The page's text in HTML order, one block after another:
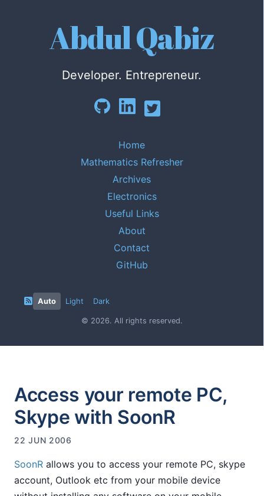
Abdul Qabiz
Developer. Entrepreneur.
Home
Mathematics Refresher
Archives
Electronics
Useful Links
About
Contact
GitHub
Auto Light Dark
© 2026. All rights reserved.
Access your remote PC,
Skype with SoonR
22 JUN 2006
SoonR allows you to access your remote PC, skype
account, Outlook etc from your mobile device